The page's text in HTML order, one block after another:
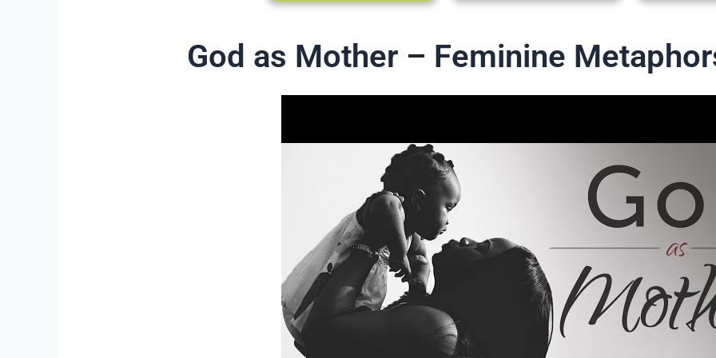
God as Mother – Feminine